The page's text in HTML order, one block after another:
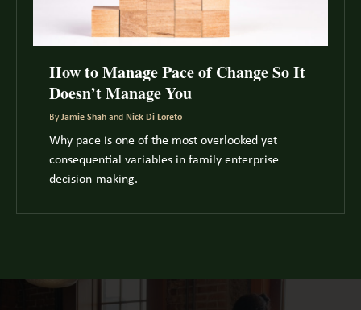
How to Manage Pace of Change So It
Doesn’t Manage You
By Jamie Shah and Nick Di Loreto
Why pace is one of the most overlooked yet
consequential variables in family enterprise
decision-making.